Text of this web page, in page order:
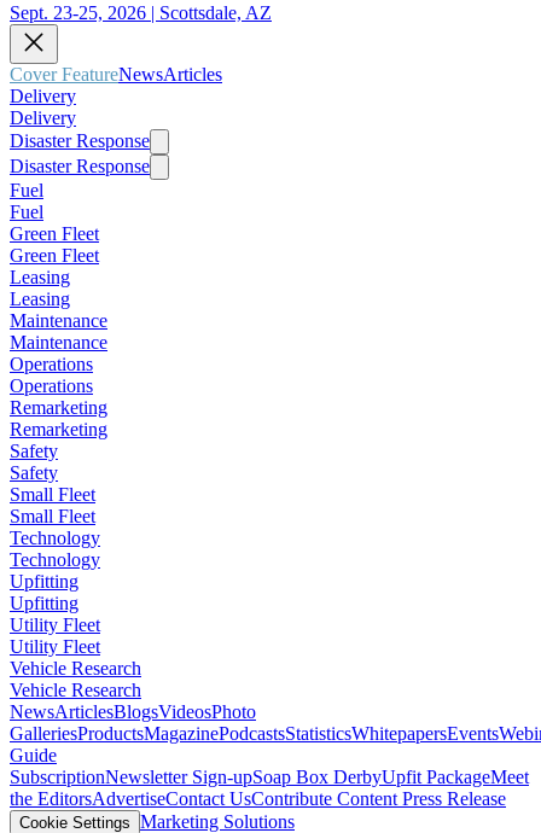
Sept. 23-25, 2026 | Scottsdale, AZ
Cover FeatureNewsArticles
Delivery
Delivery
Disaster Response
Disaster Response
Fuel
Fuel
Green Fleet
Green Fleet
Leasing
Leasing
Maintenance
Maintenance
Operations
Operations
Remarketing
Remarketing
Safety
Safety
Small Fleet
Small Fleet
Technology
Technology
Upfitting
Upfitting
Utility Fleet
Utility Fleet
Vehicle Research
Vehicle Research
NewsArticlesBlogsVideosPhoto
GalleriesProductsMagazinePodcastsStatisticsWhitepapersEvents
Guide
SubscriptionNewsletter Sign-upSoap Box DerbyUpfit PackageMeet
the EditorsAdvertiseContact UsContribute Content Press Release
Cookie Settings Marketing Solutions